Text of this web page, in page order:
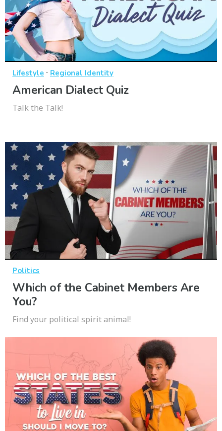
Lifestyle · Regional Identity
American Dialect Quiz
Talk the Talk!
Politics
Which of the Cabinet Members Are
You?
Find your political spirit animal!